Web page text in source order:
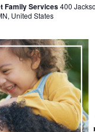
Family Services400
United States